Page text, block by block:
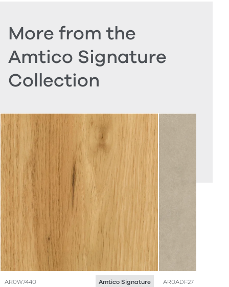
More from the
Amtico Signature
Collection
AR0W7440 Amtico Signature AR0ADF27